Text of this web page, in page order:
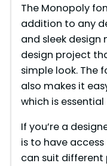
The Monopoly
addition to any
and sleek
design project
simple look. The
also makes it
which is
If you’re a
is to have
can suit different